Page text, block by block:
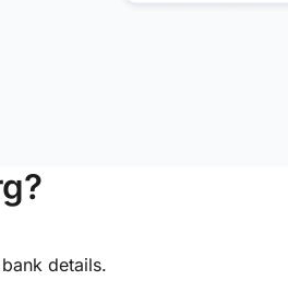
details.